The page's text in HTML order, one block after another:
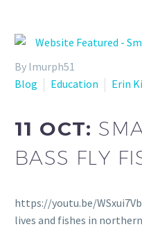
By lmurph51
Blog
Education Erin
11 OCT:
BASS FLY
https://youtu.be/
lives and fishes in